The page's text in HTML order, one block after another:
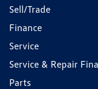
Sell/Trade
Finance
Service
Service & Repair
Parts